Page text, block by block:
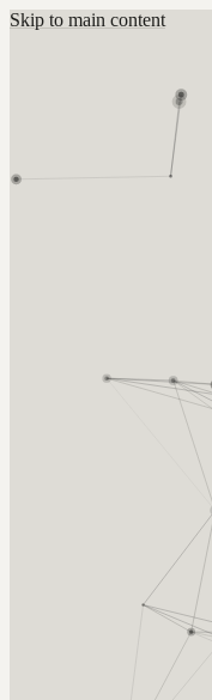
Skip to main content